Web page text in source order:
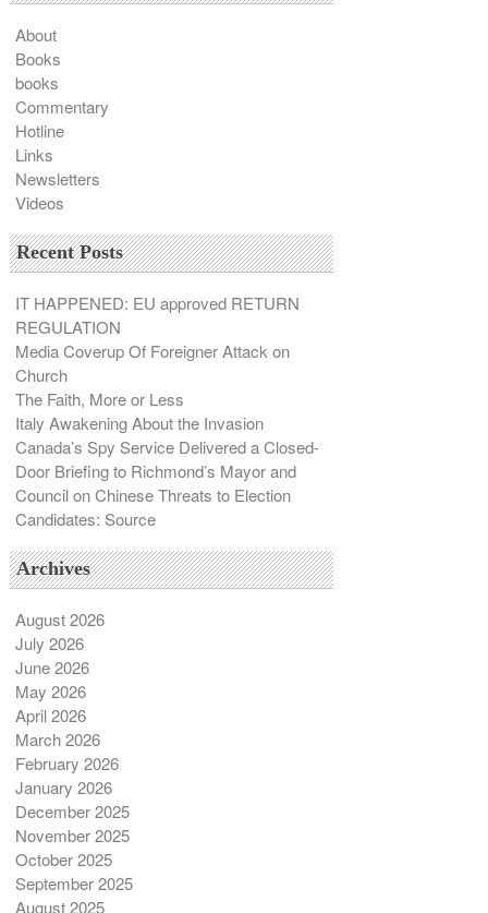
About
Books
books
Commentary
Hotline
Links
Newsletters
Videos
Recent Posts
IT HAPPENED: EU approved RETURN
REGULATION
Media Coverup Of Foreigner Attack on
Church
The Faith, More or Less
Italy Awakening About the Invasion
Canada’s Spy Service Delivered a Closed-
Door Briefing to Richmond’s Mayor and
Council on Chinese Threats to Election
Candidates: Source
Archives
August 2026
July 2026
June 2026
May 2026
April 2026
March 2026
February 2026
January 2026
December 2025
November 2025
October 2025
September 2025
August 2025